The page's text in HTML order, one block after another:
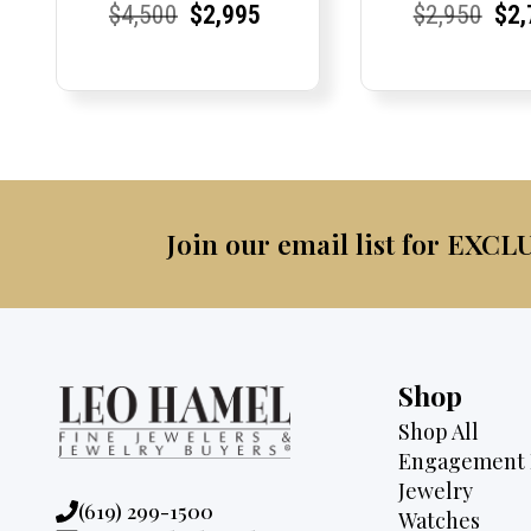
Current
Current
$4,500Original
Current
Current
$2,995
Current
Current
$2,950 $
Join our email list for
Phone:
(619) 299-1500
Shop
Shop All
Engagement
Jewelry
Watches